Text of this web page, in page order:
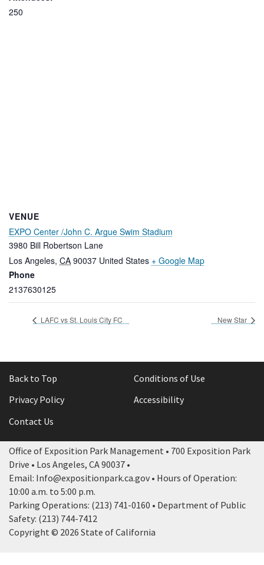
250
VENUE
EXPO Center /John C. Argue Swim Stadium
3980 Bill Robertson Lane
Los Angeles, CA 90037 United States + Google Map
Phone
2137630125
LAFC vs St. Louis City FC New Star
Back to Top
Conditions of Use
Privacy Policy
Accessibility
Contact Us
Office of Exposition Park Management • 700 Exposition Park
Drive • Los Angeles, CA 90037 •
Email: Info@expositionpark.ca.gov • Hours of Operation:
10:00 a.m. to 5:00 p.m.
Parking Operations: (213) 741-0160 • Department of Public
Safety: (213) 744-7412
Copyright © 2026 State of California